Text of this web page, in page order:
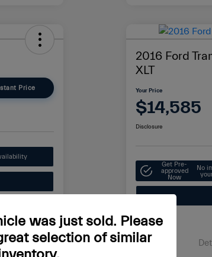
Price
2016 Ford
XLT
Your Price
$14,585
Disclosure
Get Pre-
approved
Now
No
was just sold. Please
selection of similar